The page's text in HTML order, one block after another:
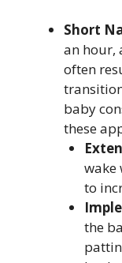
Short
an hour,
often
baby
these
wake
to
the